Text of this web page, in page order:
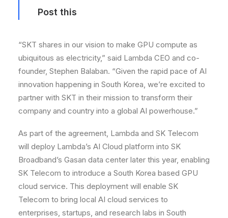
Post this
“SKT shares in our vision to make GPU compute as
ubiquitous as electricity,” said Lambda CEO and co-
founder, Stephen Balaban. “Given the rapid pace of AI
innovation happening in South Korea, we’re excited to
partner with SKT in their mission to transform their
company and country into a global AI powerhouse.”
As part of the agreement, Lambda and SK Telecom
will deploy Lambda’s AI Cloud platform into SK
Broadband’s Gasan data center later this year, enabling
SK Telecom to introduce a South Korea based GPU
cloud service. This deployment will enable SK
Telecom to bring local AI cloud services to
enterprises, startups, and research labs in South